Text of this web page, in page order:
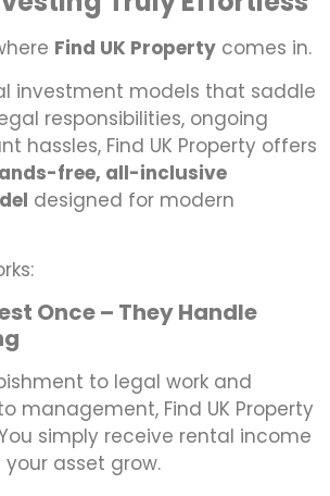
Find UK Property comes in.
investment models that saddle
responsibilities, ongoing
hassles, Find UK Property offers
free, all-inclusive
designed for modern
Once – They Handle
to legal work and
management, Find UK Property
simply receive rental income
asset grow.